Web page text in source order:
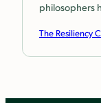
philosophers
The Resiliency